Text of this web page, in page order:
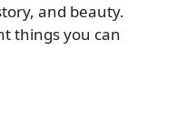
and beauty.
things you can